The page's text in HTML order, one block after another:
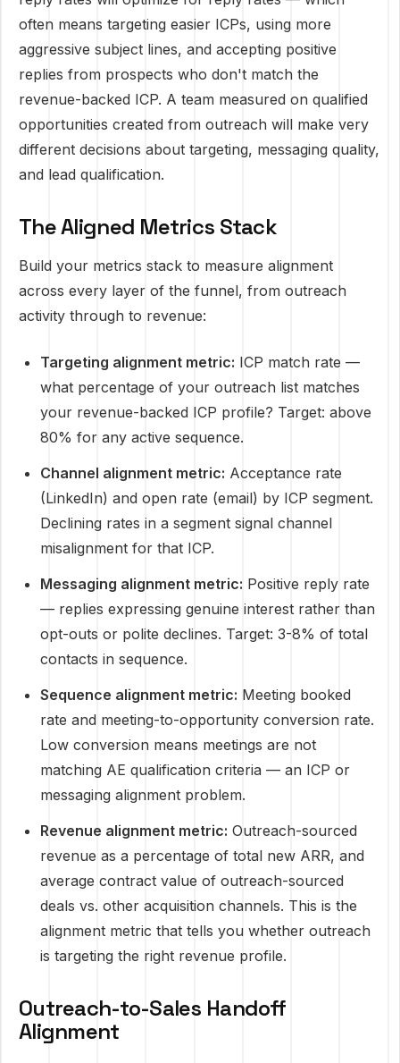
often means targeting easier ICPs, using more
aggressive subject lines, and accepting positive
replies from prospects who don't match the
revenue-backed ICP. A team measured on qualified
opportunities created from outreach will make very
different decisions about targeting, messaging quality,
and lead qualification.
The Aligned Metrics Stack
Build your metrics stack to measure alignment
across every layer of the funnel, from outreach
activity through to revenue:
Targeting alignment metric: ICP match rate —
what percentage of your outreach list matches
your revenue-backed ICP profile? Target: above
80% for any active sequence.
Channel alignment metric: Acceptance rate
(LinkedIn) and open rate (email) by ICP segment.
Declining rates in a segment signal channel
misalignment for that ICP.
Messaging alignment metric: Positive reply rate
— replies expressing genuine interest rather than
opt-outs or polite declines. Target: 3-8% of total
contacts in sequence.
Sequence alignment metric: Meeting booked
rate and meeting-to-opportunity conversion rate.
Low conversion means meetings are not
matching AE qualification criteria — an ICP or
messaging alignment problem.
Revenue alignment metric: Outreach-sourced
revenue as a percentage of total new ARR, and
average contract value of outreach-sourced
deals vs. other acquisition channels. This is the
alignment metric that tells you whether outreach
is targeting the right revenue profile.
Outreach-to-Sales Handoff
Alignment